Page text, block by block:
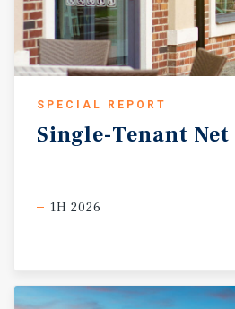
SPECIAL REPORT
Single-Tenant Net
1H 2026